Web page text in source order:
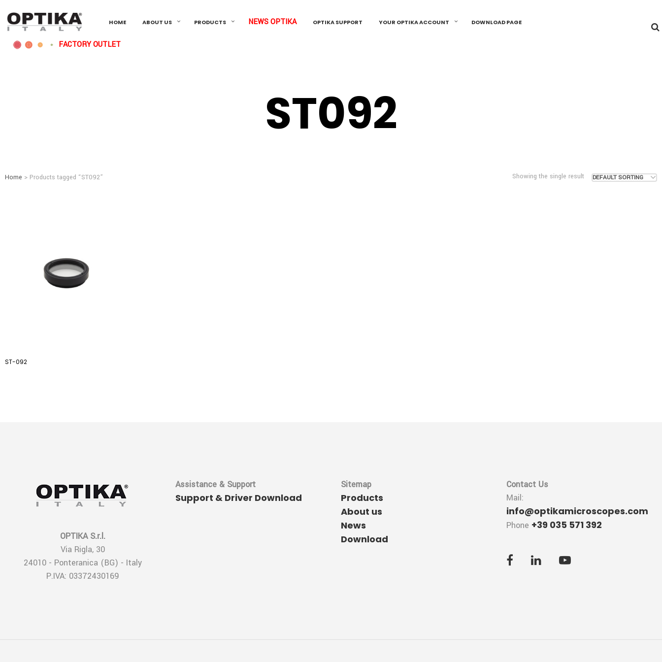
HOME ABOUT US PRODUCTS NEWS OPTIKA OPTIKA SUPPORT YOUR OPTIKA ACCOUNT DOWNLOAD PAGE
FACTORY OUTLET
ST092
Home > Products tagged “ST092” DEFAULT SORTING
Showing the single result
ST-092
OPTIKA S.r.l.
Via Rigla, 30
24010 - Ponteranica (BG) - Italy
P.IVA: 03372430169
Assistance & Support
Support & Driver Download
Sitemap
Products
About us
News
Download
Contact Us
Mail:
info@optikamicroscopes.com
Phone +39 035 571 392